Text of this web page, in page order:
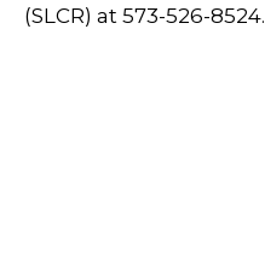
(SLCR) at 573-526-8524.